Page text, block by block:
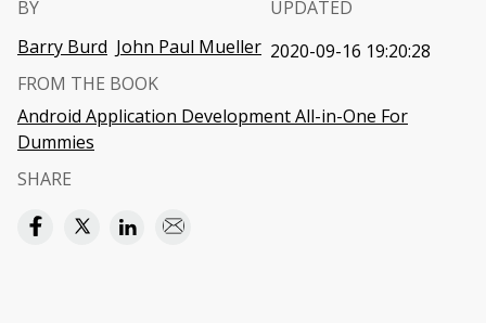
BY
Barry Burd John Paul Mueller
UPDATED
2020-09-16 19:20:28
FROM THE BOOK
Android Application Development All-in-One For
Dummies
SHARE